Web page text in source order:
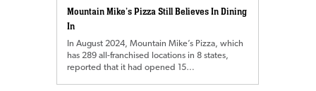
Mountain Mike’s Pizza Still Believes In Dining
In
In August 2024, Mountain Mike’s Pizza, which
has 289 all-franchised locations in 8 states,
reported that it had opened 15…